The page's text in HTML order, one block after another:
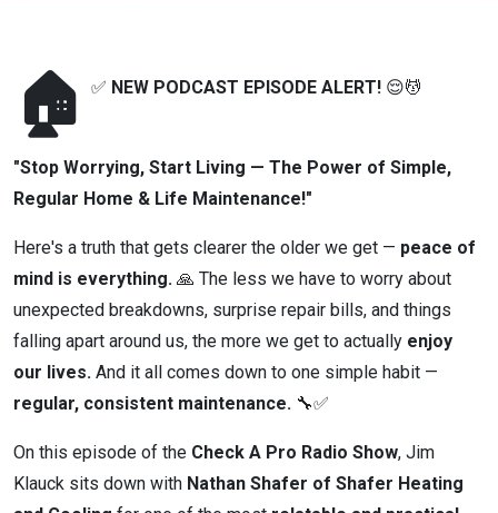
🏠 ✅ NEW PODCAST EPISODE ALERT! 😌💆
"Stop Worrying, Start Living — The Power of Simple,
Regular Home & Life Maintenance!"
Here's a truth that gets clearer the older we get — peace of
mind is everything. 🙏 The less we have to worry about
unexpected breakdowns, surprise repair bills, and things
falling apart around us, the more we get to actually enjoy
our lives. And it all comes down to one simple habit —
regular, consistent maintenance. 🔧✅
On this episode of the Check A Pro Radio Show, Jim
Klauck sits down with Nathan Shafer of Shafer Heating